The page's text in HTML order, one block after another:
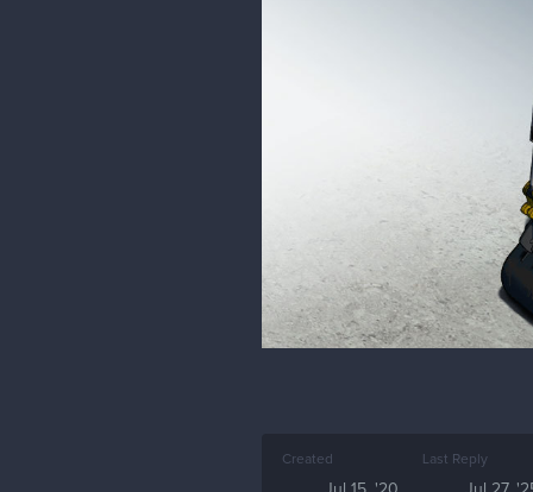
Created Last Reply